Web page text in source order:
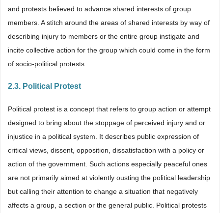
and protests believed to advance shared interests of group
members. A stitch around the areas of shared interests by way of
describing injury to members or the entire group instigate and
incite collective action for the group which could come in the form
of socio-political protests.
2.3. Political Protest
Political protest is a concept that refers to group action or attempt
designed to bring about the stoppage of perceived injury and or
injustice in a political system. It describes public expression of
critical views, dissent, opposition, dissatisfaction with a policy or
action of the government. Such actions especially peaceful ones
are not primarily aimed at violently ousting the political leadership
but calling their attention to change a situation that negatively
affects a group, a section or the general public. Political protests